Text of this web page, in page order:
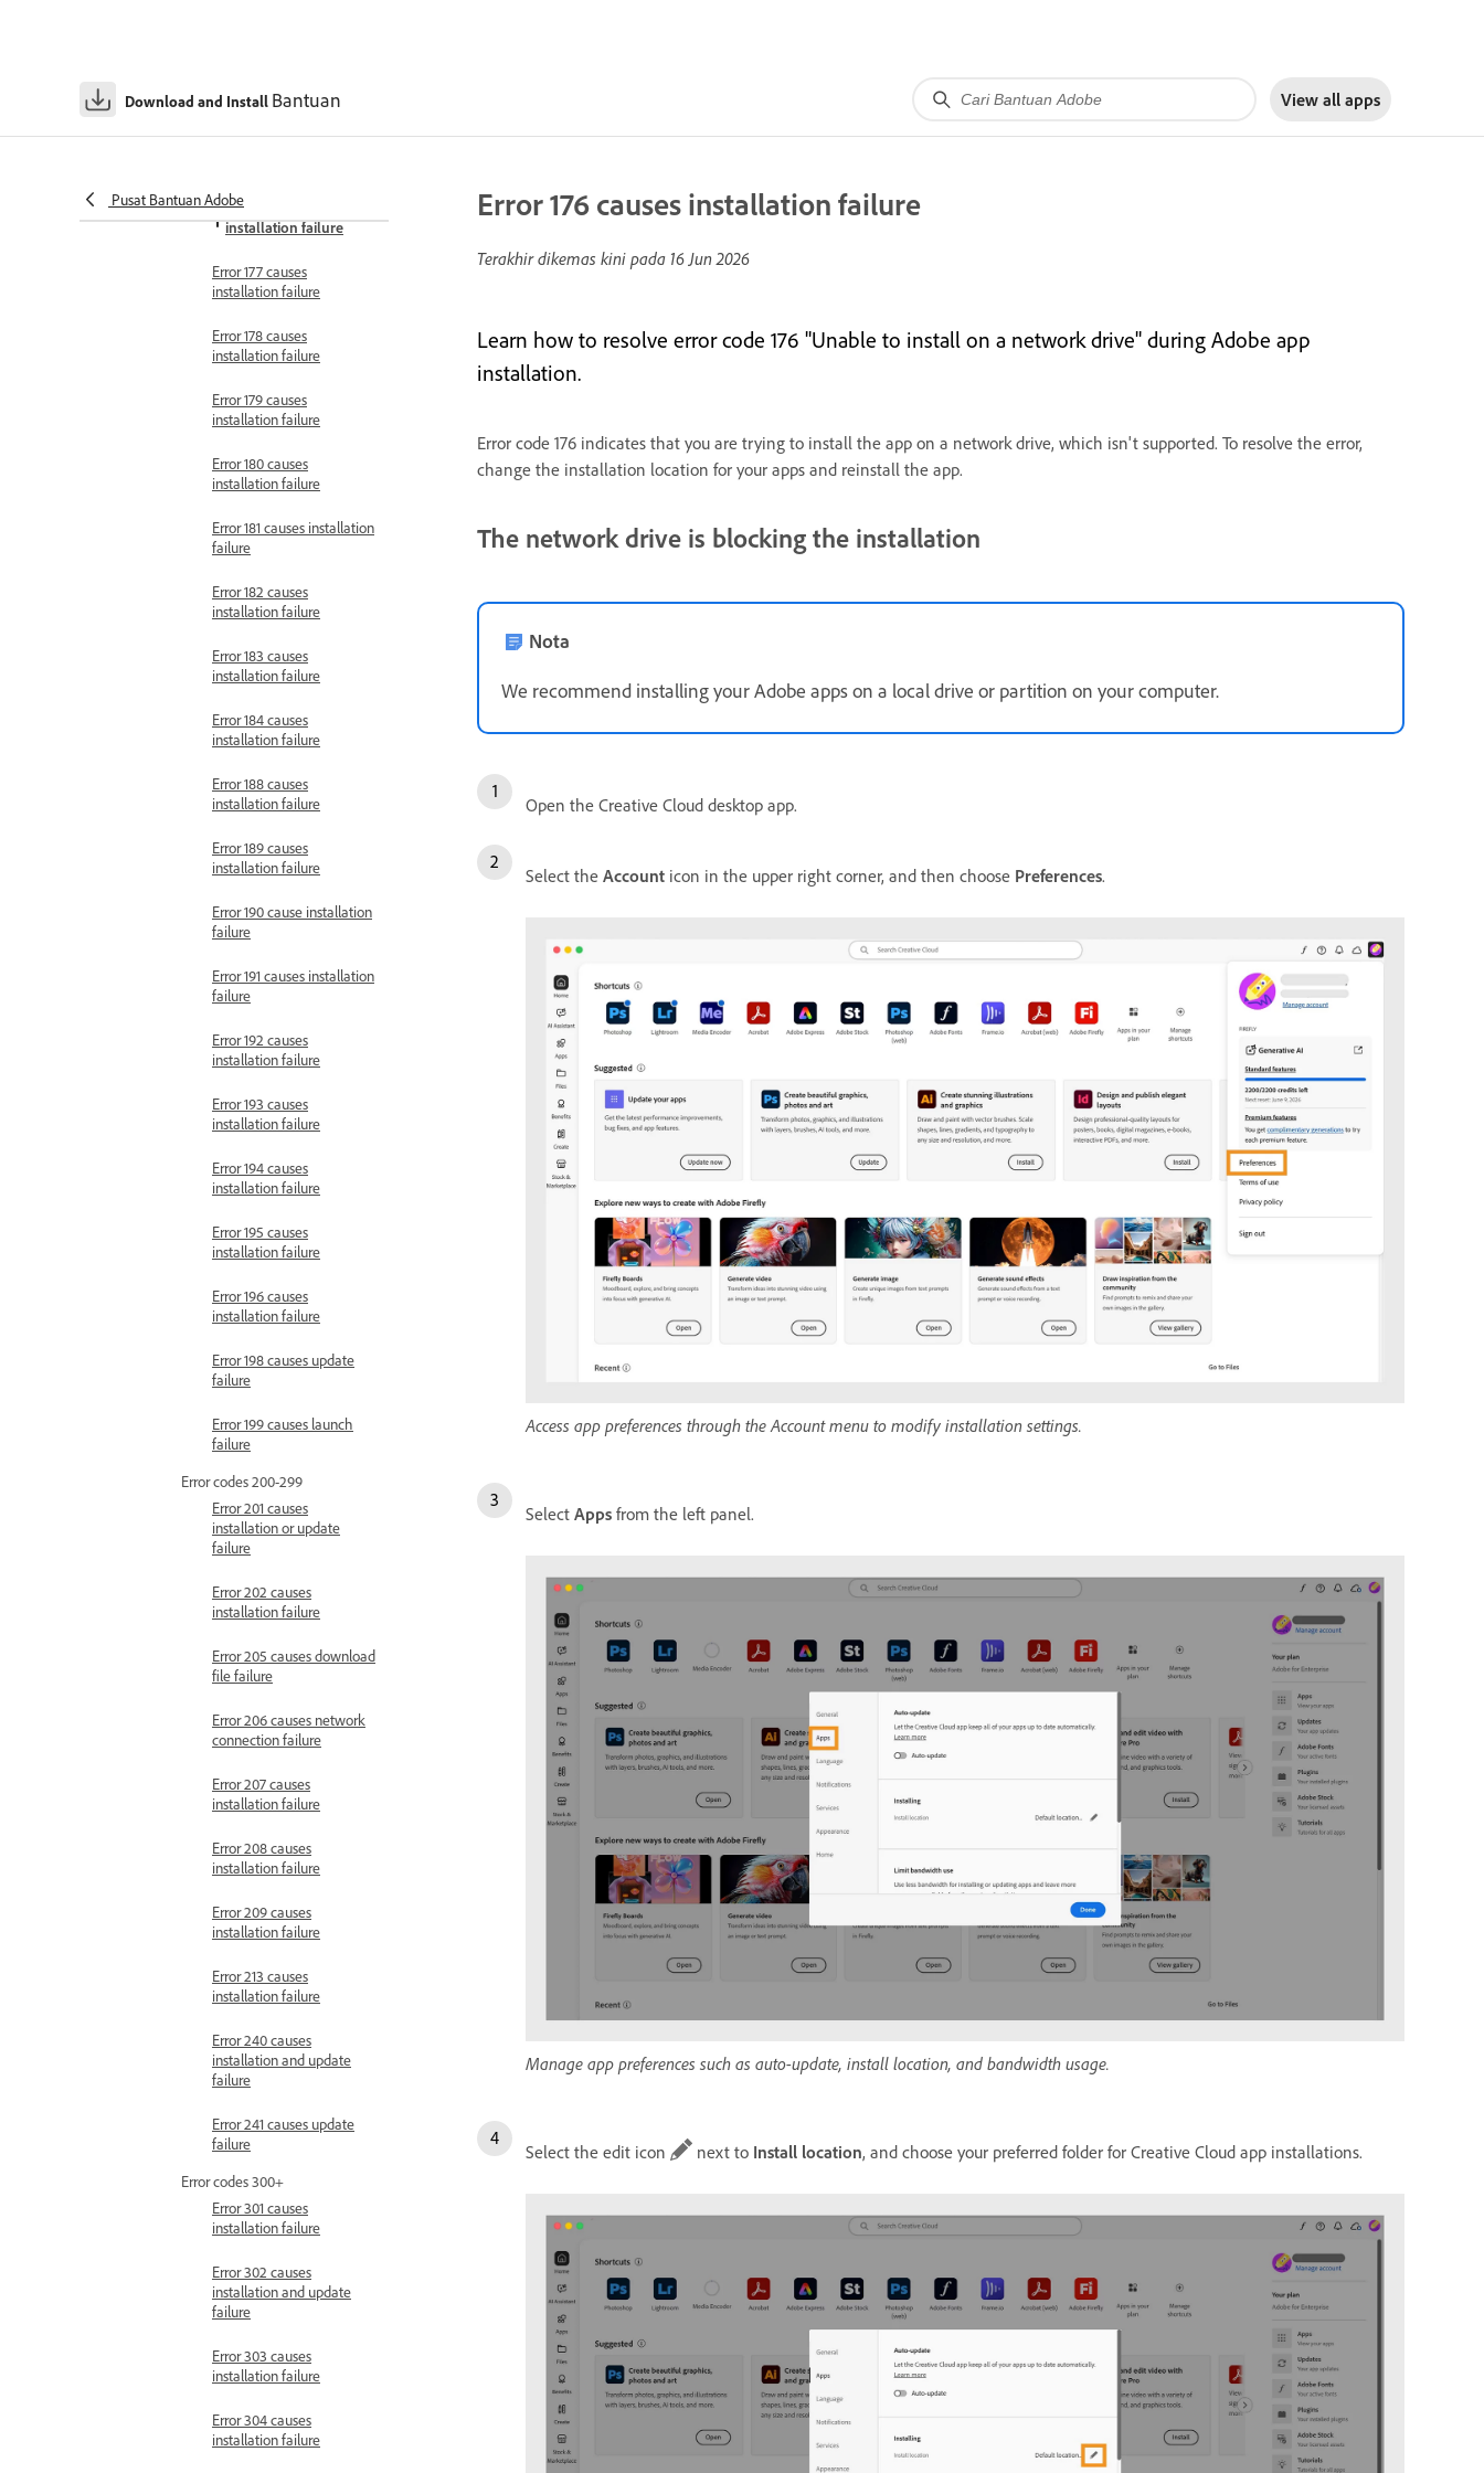
Download and Install Bantuan View all apps
Pusat Bantuan Adobe
installation failure
Error 171 causes installation
Error 176 causes
installation failure
Error 177 causes
installation failure
Error 178 causes
installation failure
Error 179 causes
installation failure
Error 180 causes
installation failure
Error 181 causes installation
failure
Error 182 causes
installation failure
Error 183 causes
installation failure
Error 184 causes
installation failure
Error 188 causes
installation failure
Error 189 causes
installation failure
Error 190 cause installation
failure
Error 191 causes installation
failure
Error 192 causes
installation failure
Error 193 causes
installation failure
Error 194 causes
installation failure
Error 195 causes
installation failure
Error 196 causes
installation failure
Error 198 causes update
failure
Error 199 causes launch
failure
Error codes 200-299
Error 201 causes
installation or update
failure
Error 202 causes
installation failure
Error 205 causes download
file failure
Error 206 causes network
connection failure
Error 207 causes
installation failure
Error 208 causes
installation failure
Error 209 causes
installation failure
Error 213 causes
installation failure
Error 240 causes
installation and update
failure
Error 241 causes update
failure
Error codes 300+
Error 301 causes
installation failure
Error 302 causes
installation and update
failure
Error 303 causes
installation failure
Error 304 causes
installation failure
Error 176 causes installation failure
Terakhir dikemas kini pada 16 Jun 2026
Learn how to resolve error code 176 "Unable to install on a network drive" during Adobe app
installation.
Error code 176 indicates that you are trying to install the app on a network drive, which isn't supported. To resolve the error,
change the installation location for your apps and reinstall the app.
The network drive is blocking the installation
Nota
We recommend installing your Adobe apps on a local drive or partition on your computer.
Open the Creative Cloud desktop app.
Select the Account icon in the upper right corner, and then choose Preferences.
Access app preferences through the Account menu to modify installation settings.
Select Apps from the left panel.
Manage app preferences such as auto-update, install location, and bandwidth usage.
Select the edit icon next to Install location, and choose your preferred folder for Creative Cloud app installations.